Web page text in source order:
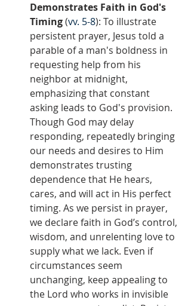
Demonstrates Faith in God's
Timing (vv. 5-8): To illustrate
persistent prayer, Jesus told a
parable of a man's boldness in
requesting help from his
neighbor at midnight,
emphasizing that constant
asking leads to God's provision.
Though God may delay
responding, repeatedly bringing
our needs and desires to Him
demonstrates trusting
dependence that He hears,
cares, and will act in His perfect
timing. As we persist in prayer,
we declare faith in God’s control,
wisdom, and unrelenting love to
supply what we lack. Even if
circumstances seem
unchanging, keep appealing to
the Lord who works in invisible